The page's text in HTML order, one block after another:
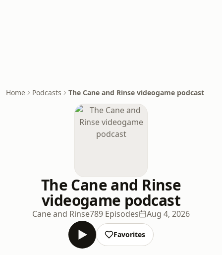
Home Podcasts The Cane and Rinse videogame podcast
The Cane and Rinse
videogame podcast
Cane and Rinse789 Episodes Aug 4, 2026
Favorites